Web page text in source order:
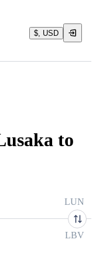
$, USD
to
LUN
LBV